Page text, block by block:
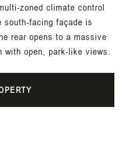
zoned climate control
south-facing façade is
rear opens to a massive
with open, park-like views.